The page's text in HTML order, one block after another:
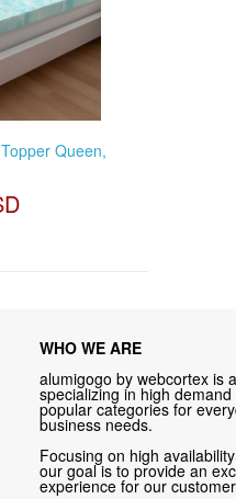
Queen,
WHO WE ARE
alumigogo by webcortex is
specializing in high
popular categories for
business needs.
Focusing on high
our goal is to provide an
experience for our